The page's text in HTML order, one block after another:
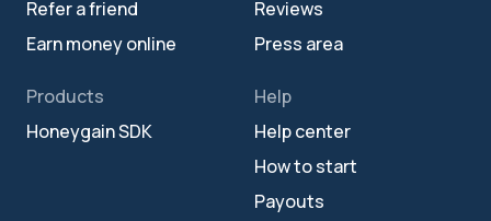
Refer a friend
Earn money online
Reviews
Press area
Products
Honeygain SDK
Help
Help center
How to start
Payouts